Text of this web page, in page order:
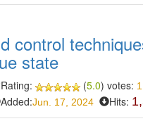
control
state
Rating: (5.0) votes: 1
Added:Jun. 17, 2024 Hits: